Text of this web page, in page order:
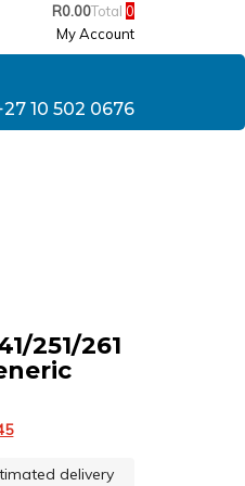
R0.00Total 0
My Account
10 502 0676
251/261
Current
is:
delivery